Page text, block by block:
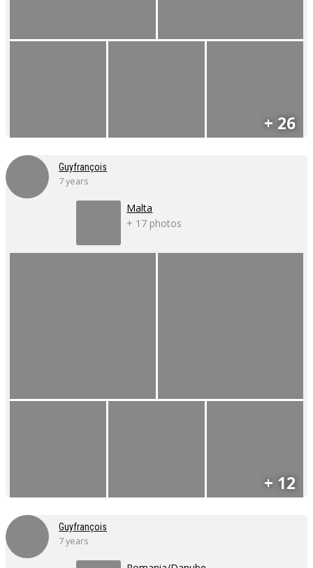
+ 26
Guyfrançois
7 years
Malta
+ 17 photos
+ 12
Guyfrançois
7 years